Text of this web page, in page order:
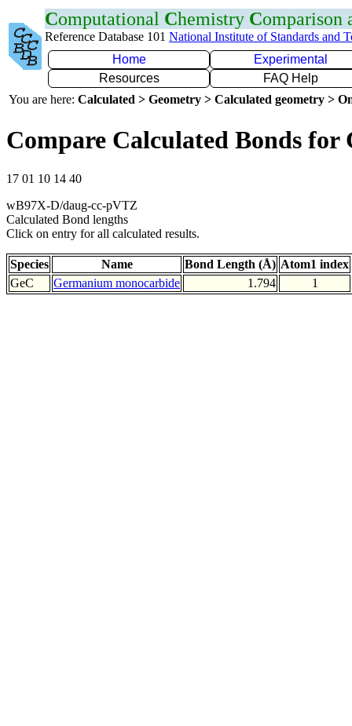
Computational Chemistry Comparison
Reference Database 101 National Institute of Standards and
Home
Experimental
Resources
FAQ Help
You are here: Calculated > Geometry > Calculated geometry >
Compare Calculated Bonds for
17 01 10 14 40
wB97X-D/daug-cc-pVTZ
Calculated Bond lengths
Click on entry for all calculated results.
Species Name Bond Length (Å) Atom1 index
GeC
Germanium monocarbide 1.794 1